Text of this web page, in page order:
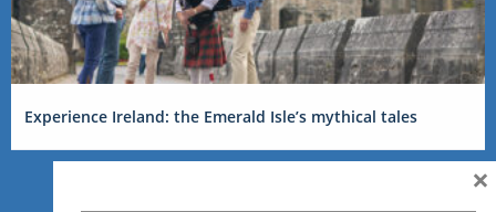
Experience Ireland: the Emerald Isle’s mythical tales
×